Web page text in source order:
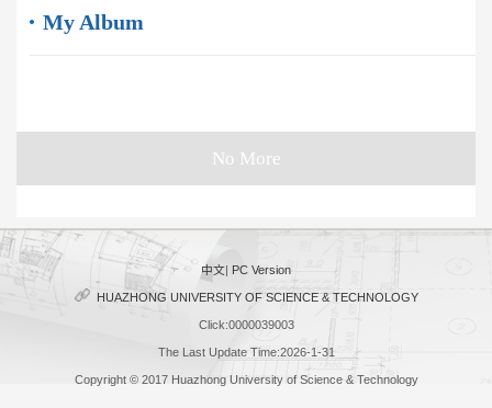
My Album
No More
中文| PC Version
HUAZHONG UNIVERSITY OF SCIENCE & TECHNOLOGY
Click:0000039003
The Last Update Time:2026-1-31
Copyright © 2017 Huazhong University of Science & Technology